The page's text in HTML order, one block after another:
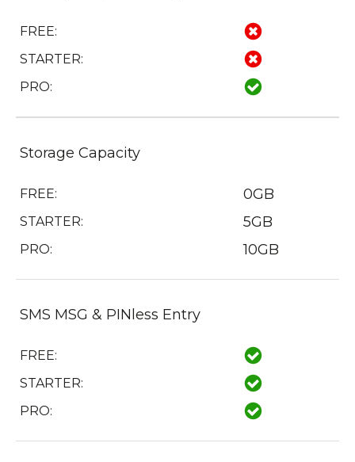
FREE:
STARTER:
PRO:
Storage Capacity
FREE: 0GB
STARTER: 5GB
PRO: 10GB
SMS MSG & PINless Entry
FREE:
STARTER:
PRO: